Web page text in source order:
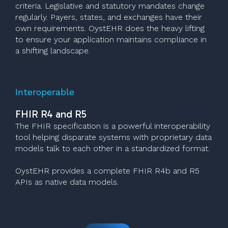
criteria. Legislative and statutory mandates change
regularly. Payers, states, and exchanges have their
own requirements. OystEHR does the heavy lifting
to ensure your application maintains compliance in
a shifting landscape.
Interoperable
FHIR R4 and R5
The FHIR specification is a powerful interoperability
tool helping disparate systems with proprietary data
models talk to each other in a standardized format.
OystEHR provides a complete FHIR R4b and R5
APIs as native data models.